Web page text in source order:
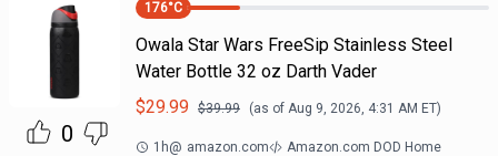
0
176°C
Owala Star Wars FreeSip Stainless Steel
Water Bottle 32 oz Darth Vader
$29.99 $39.99 (as of Aug 9, 2026, 4:31 AM ET)
1h@ amazon.com Amazon.com DOD Home